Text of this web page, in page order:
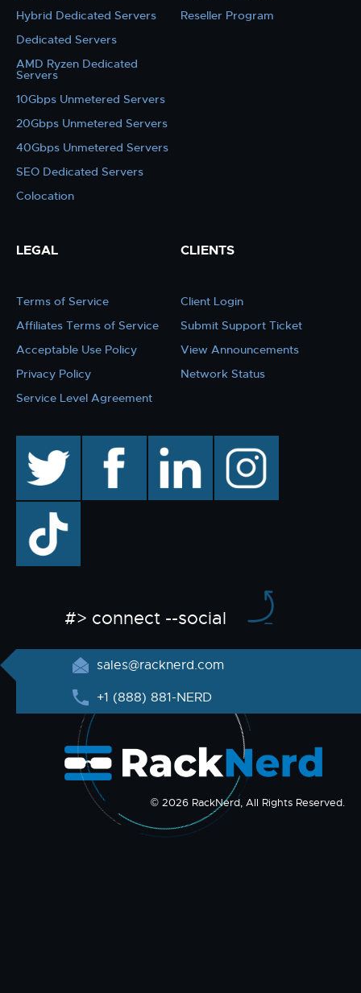
Hybrid Dedicated Servers
Dedicated Servers
AMD Ryzen Dedicated
Servers
10Gbps Unmetered Servers
20Gbps Unmetered Servers
40Gbps Unmetered Servers
SEO Dedicated Servers
Colocation
Reseller Program
LEGAL
Terms of Service
Affiliates Terms of Service
Acceptable Use Policy
Privacy Policy
Service Level Agreement
CLIENTS
Client Login
Submit Support Ticket
View Announcements
Network Status
facebook linkedin instagram
TikTok
#> connect --social
sales@racknerd.com
+1 (888) 881-NERD
© 2026 RackNerd, All Rights Reserved.